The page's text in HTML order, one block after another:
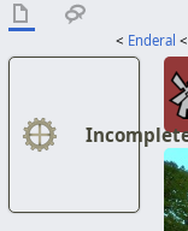
< Enderal <